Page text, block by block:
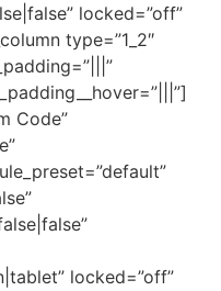
locked=”off”
type=”1_2″
Code”
locked=”off”